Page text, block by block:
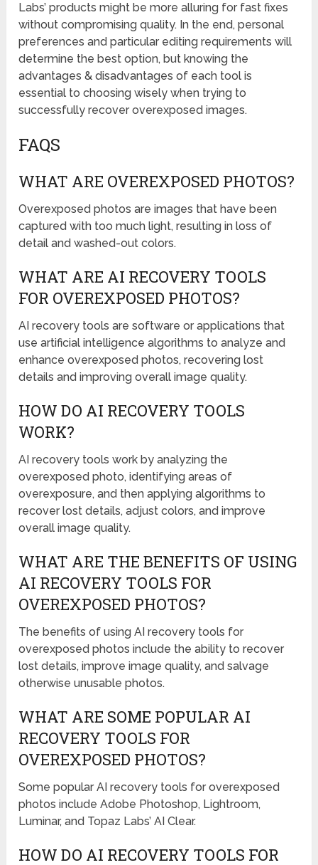
Labs’ products might be more alluring for fast fixes
without compromising quality. In the end, personal
preferences and particular editing requirements will
determine the best option, but knowing the
advantages & disadvantages of each tool is
essential to choosing wisely when trying to
successfully recover overexposed images.
FAQS
WHAT ARE OVEREXPOSED PHOTOS?
Overexposed photos are images that have been
captured with too much light, resulting in loss of
detail and washed-out colors.
WHAT ARE AI RECOVERY TOOLS
FOR OVEREXPOSED PHOTOS?
AI recovery tools are software or applications that
use artificial intelligence algorithms to analyze and
enhance overexposed photos, recovering lost
details and improving overall image quality.
HOW DO AI RECOVERY TOOLS
WORK?
AI recovery tools work by analyzing the
overexposed photo, identifying areas of
overexposure, and then applying algorithms to
recover lost details, adjust colors, and improve
overall image quality.
WHAT ARE THE BENEFITS OF USING
AI RECOVERY TOOLS FOR
OVEREXPOSED PHOTOS?
The benefits of using AI recovery tools for
overexposed photos include the ability to recover
lost details, improve image quality, and salvage
otherwise unusable photos.
WHAT ARE SOME POPULAR AI
RECOVERY TOOLS FOR
OVEREXPOSED PHOTOS?
Some popular AI recovery tools for overexposed
photos include Adobe Photoshop, Lightroom,
Luminar, and Topaz Labs’ AI Clear.
HOW DO AI RECOVERY TOOLS FOR